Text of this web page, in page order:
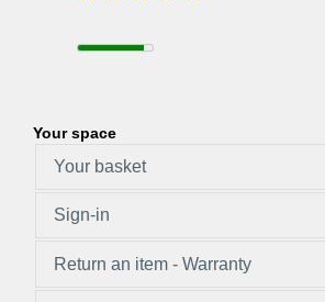
Your space
Your basket
Sign-in
Return an item - Warranty